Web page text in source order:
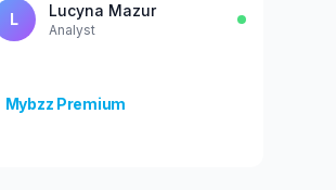
L Lucyna Mazur
Analyst
Mybzz Premium